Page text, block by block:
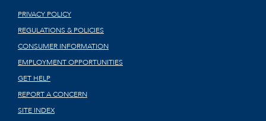
PRIVACY POLICY
REGULATIONS & POLICIES
CONSUMER INFORMATION
EMPLOYMENT OPPORTUNITIES
GET HELP
REPORT A CONCERN
SITE INDEX